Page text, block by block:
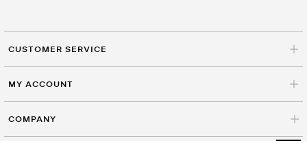
CUSTOMER SERVICE
MY ACCOUNT
COMPANY